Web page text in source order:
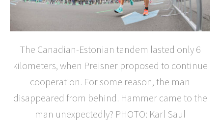
The Canadian-Estonian tandem lasted only 6
kilometers, when Preisner proposed to continue
cooperation. For some reason, the man
disappeared from behind. Hammer came to the
man unexpectedly? PHOTO: Karl Saul